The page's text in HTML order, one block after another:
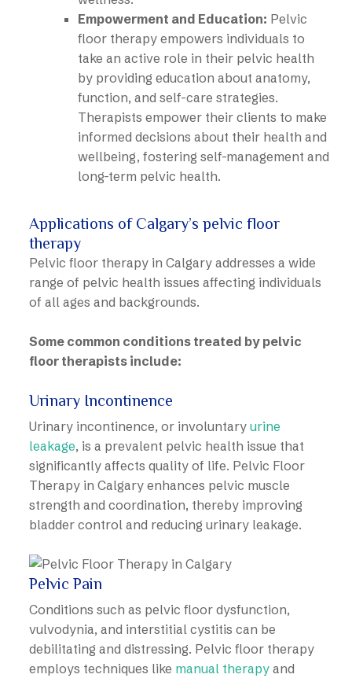
Empowerment and Education: Pelvic
floor therapy empowers individuals to
take an active role in their pelvic health
by providing education about anatomy,
function, and self-care strategies.
Therapists empower their clients to make
informed decisions about their health and
wellbeing, fostering self-management and
long-term pelvic health.
Applications of Calgary’s pelvic floor
therapy
Pelvic floor therapy in Calgary addresses a wide
range of pelvic health issues affecting individuals
of all ages and backgrounds.
Some common conditions treated by pelvic
floor therapists include:
Urinary Incontinence
Urinary incontinence, or involuntaryurine
leakage, is a prevalent pelvic health issue that
significantly affects quality of life. Pelvic Floor
Therapy in Calgary enhances pelvic muscle
strength and coordination, thereby improving
bladder control and reducing urinary leakage.
Pelvic Pain
Conditions such as pelvic floor dysfunction,
vulvodynia, and interstitial cystitis can be
debilitating and distressing. Pelvic floor therapy
employs techniques like manual therapy and